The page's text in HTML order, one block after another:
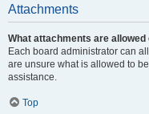
Attachments
What attachments are allowed
Each board administrator can
are unsure what is allowed to
assistance.
Top